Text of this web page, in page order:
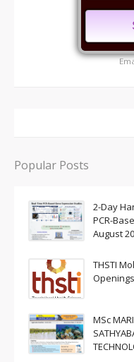
Popular Posts
2-Day
PCR-
August
THSTI
Openings
MSc